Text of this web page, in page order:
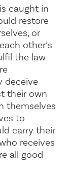
caught in
restore
or
other’s
the law
deceive
their own
themselves
to
carry their
receives
all good